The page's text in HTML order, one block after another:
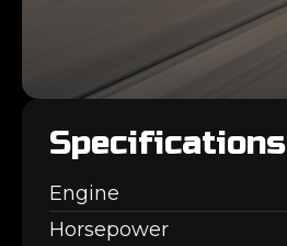
Specifications
Engine
Horsepower